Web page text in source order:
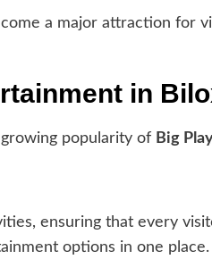
a major attraction for
in
popularity of Big
ensuring that every
options in one place.